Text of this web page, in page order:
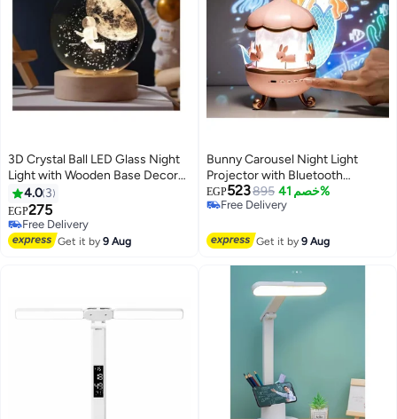
3D Crystal Ball LED Glass Night
Light with Wooden Base Decor
for Home Office Birthday Gift
(Astronaut Shape)
4.0 3
EGP275
Free Delivery
Free Delivery
Get it by9 Aug
Bunny Carousel Night Light
Projector with Bluetooth
Speaker, 6-in-1 Kids Projection
Lamp, Rechargeable Type-C
Modes, Brightness Control and
EGP523895 خصم 41%
Free Delivery
Get it by9 Aug